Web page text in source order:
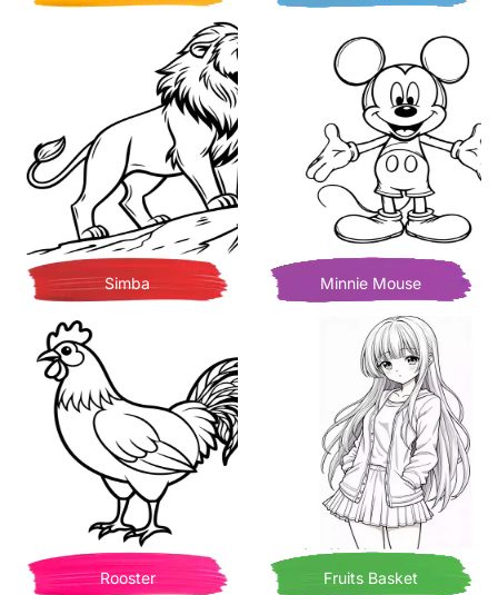
Simba Minnie Mouse
Rooster Fruits Basket